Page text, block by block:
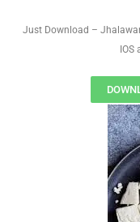
Just Download –